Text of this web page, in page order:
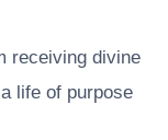
receiving divine
life of purpose